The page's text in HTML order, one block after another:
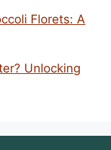
Florets: A
Unlocking